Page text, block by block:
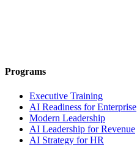
Programs
Executive Training
AI Readiness for Enterprise
Modern Leadership
AI Leadership for Revenue
AI Strategy for HR